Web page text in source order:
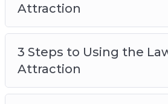
Attraction
3 Steps to Using the
Attraction